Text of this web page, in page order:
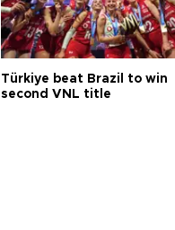
Türkiye beat Brazil to win
second VNL title